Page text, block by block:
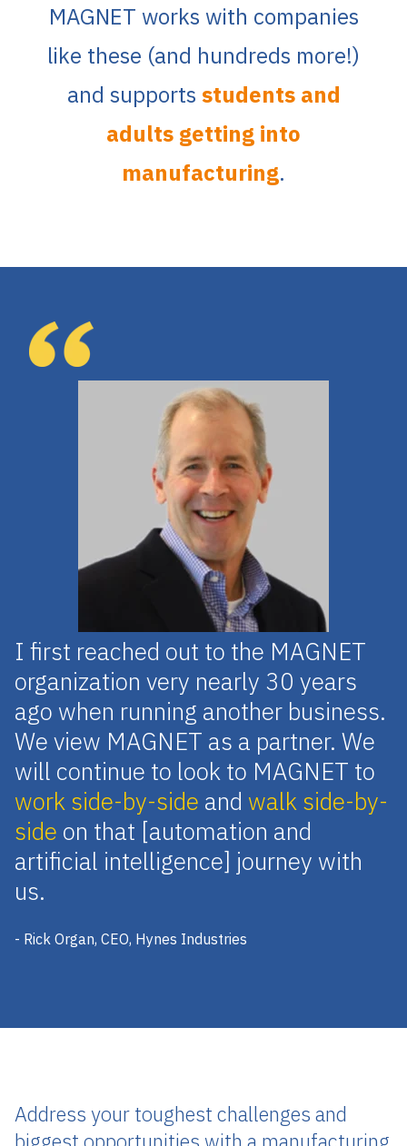
MAGNET works with companies
like these (and hundreds more!)
and supports students and
adults getting into
manufacturing.
I first reached out to the MAGNET
organization very nearly 30 years
ago when running another business.
We view MAGNET as a partner. We
will continue to look to MAGNET to
work side-by-side and walk side-by-
side on that [automation and
artificial intelligence] journey with
us.
- Rick Organ, CEO, Hynes Industries
Address your toughest challenges and